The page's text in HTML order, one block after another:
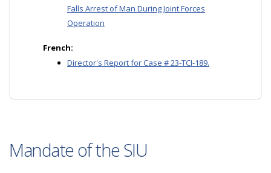
Falls Arrest of Man During Joint Forces
Operation
French:
Director's Report for Case # 23-TCI-189.
Mandate of the SIU